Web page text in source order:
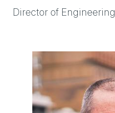
Director of Engineering